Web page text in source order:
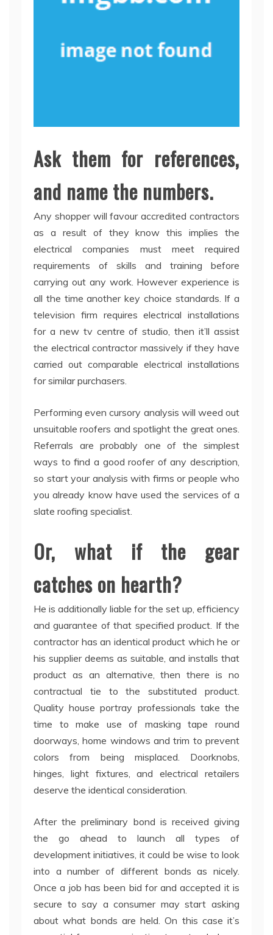
Ask them for references,
and name the numbers.
Any shopper will favour accredited contractors
as a result of they know this implies the
electrical companies must meet required
requirements of skills and training before
carrying out any work. However experience is
all the time another key choice standards. If a
television firm requires electrical installations
for a new tv centre of studio, then it’ll assist
the electrical contractor massively if they have
carried out comparable electrical installations
for similar purchasers.
Performing even cursory analysis will weed out
unsuitable roofers and spotlight the great ones.
Referrals are probably one of the simplest
ways to find a good roofer of any description,
so start your analysis with firms or people who
you already know have used the services of a
slate roofing specialist.
Or, what if the gear
catches on hearth?
He is additionally liable for the set up, efficiency
and guarantee of that specified product. If the
contractor has an identical product which he or
his supplier deems as suitable, and installs that
product as an alternative, then there is no
contractual tie to the substituted product.
Quality house portray professionals take the
time to make use of masking tape round
doorways, home windows and trim to prevent
colors from being misplaced. Doorknobs,
hinges, light fixtures, and electrical retailers
deserve the identical consideration.
After the preliminary bond is received giving
the go ahead to launch all types of
development initiatives, it could be wise to look
into a number of different bonds as nicely.
Once a job has been bid for and accepted it is
secure to say a consumer may start asking
about what bonds are held. On this case it’s